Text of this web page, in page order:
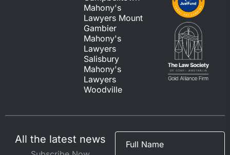
Mahony's
Lawyers Mount
Gambier
Mahony's
Lawyers
Salisbury
Mahony's
Lawyers
Woodville
All the latest news